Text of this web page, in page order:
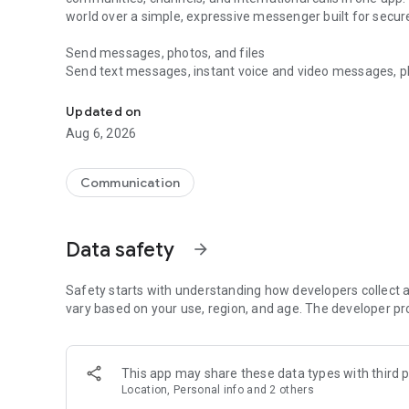
world over a simple, expressive messenger built for
Send messages, photos, and files
Send text messages, instant voice and video messages,
with custom stickers, reactions, and emojis. Share
Make voice and video calls
smooth calling between friends, family, and colleagues.
Group Call links on the desktop, and keep the
Open group chats with up to 250 members and stay
or start your own community to connect with people who
local interests.
Private chats and end-to-end encryption
End-to-end encryption is on by default for one-to-one
users. Encrypted chats stay private between you and the
custom timer, hide chats, and edit or delete messages
Updated on
Aug 6, 2026
Communication
Data safety arrow_forward
Safety starts with understanding how developers collect
vary based on your use, region, and age. The developer
This app may share these data types with third
Location, Personal info and 2 others